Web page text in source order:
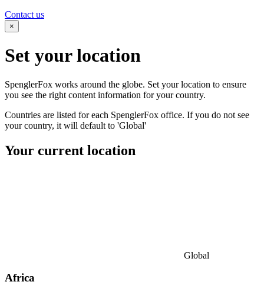
Contact us
×
Set yourlocation
SpenglerFox works around the globe. Set your location to ensure
you see the right content information for your country.
Countries are listed for each SpenglerFox office. If you do not see
your country, it will default to 'Global'
Your current location
Global
Africa